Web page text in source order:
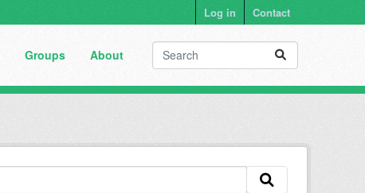
Log in Contact
Groups About